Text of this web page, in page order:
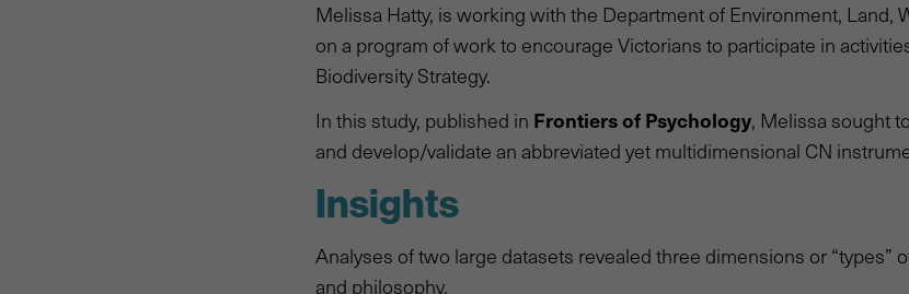
Melissa Hatty, is working with the Department of Environment, Land,
on a program of work to encourage Victorians to participate in
Biodiversity Strategy.
In this study, published in Frontiers of Psychology, Melissa sought
and develop/validate an abbreviated yet multidimensional CN
Insights
Analyses of two large datasets revealed three dimensions or “types”
and philosophy.